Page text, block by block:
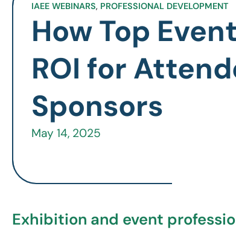
IAEE WEBINARS, PROFESSIONAL DEVELOPMENT
How Top
ROI for
Sponsors
May 14, 2025
Exhibition and event